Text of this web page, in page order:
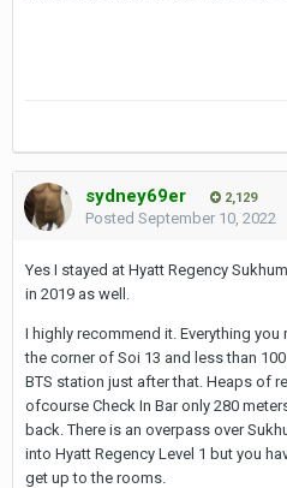
sydney69er 2,129
Posted September 10, 2022
Yes I stayed at Hyatt Regency
in 2019 as well.
I highly recommend it. Everything
the corner of Soi 13 and less than
BTS station just after that. Heaps of
ofcourse Check In Bar only 280
back. There is an overpass over
into Hyatt Regency Level 1 but you
get up to the rooms.